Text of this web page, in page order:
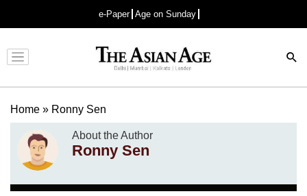
e-Paper Age on Sunday
Advertisement
Home » Ronny Sen
About the Author
Ronny Sen